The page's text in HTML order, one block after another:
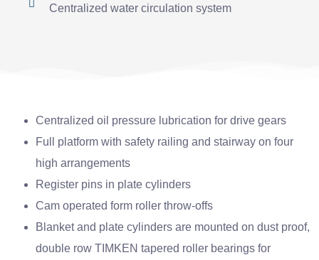
Centralized water circulation system
Centralized oil pressure lubrication for drive gears
Full platform with safety railing and stairway on four
high arrangements
Register pins in plate cylinders
Cam operated form roller throw-offs
Blanket and plate cylinders are mounted on dust proof,
double row TIMKEN tapered roller bearings for